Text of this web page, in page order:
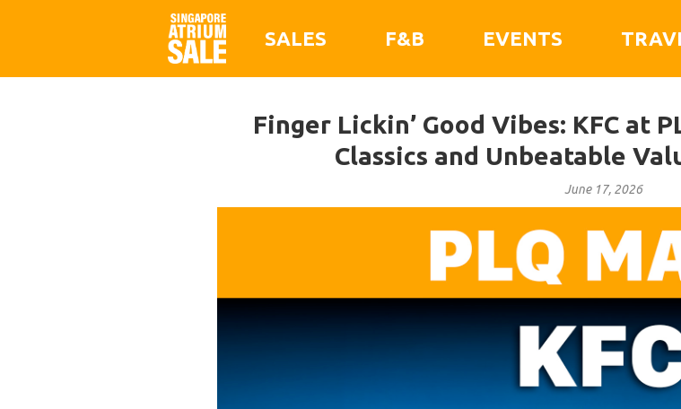
SALES F&B EVENTS
Finger Lickin’ Good Vibes: KFC at
Classics and Unbeatable
June 17, 2026